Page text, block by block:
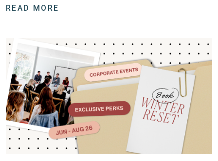
READ MORE